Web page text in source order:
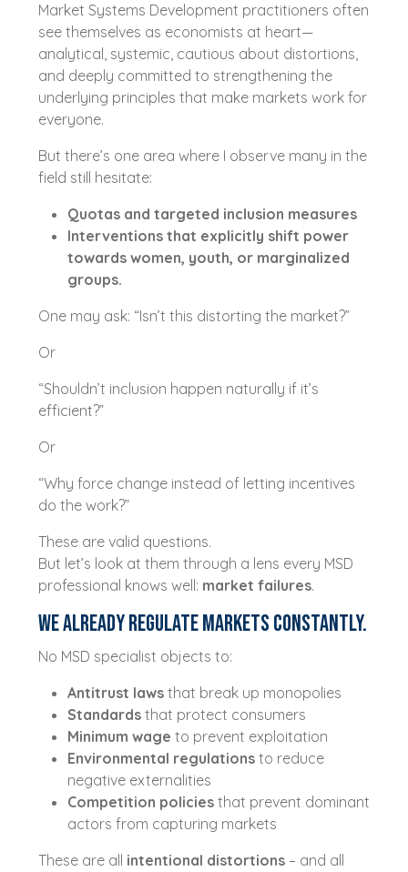
Market Systems Development practitioners often
see themselves as economists at heart—
analytical, systemic, cautious about distortions,
and deeply committed to strengthening the
underlying principles that make markets work for
everyone.
But there’s one area where I observe many in the
field still hesitate:
Quotas and targeted inclusion measures
Interventions that explicitly shift power
towards women, youth, or marginalized
groups.
One may ask: “Isn’t this distorting the market?”
Or
“Shouldn’t inclusion happen naturally if it’s
efficient?”
Or
“Why force change instead of letting incentives
do the work?”
These are valid questions.
But let’s look at them through a lens every MSD
professional knows well: market failures.
We Already Regulate Markets Constantly.
No MSD specialist objects to:
Antitrust laws that break up monopolies
Standards that protect consumers
Minimum wage to prevent exploitation
Environmental regulations to reduce
negative externalities
Competition policies that prevent dominant
actors from capturing markets
These are all intentional distortions – and all